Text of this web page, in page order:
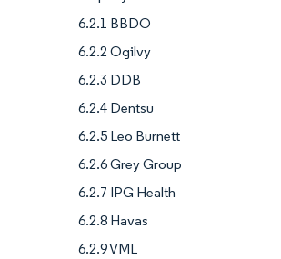
6.2.1 BBDO
6.2.2 Ogilvy
6.2.3 DDB
6.2.4 Dentsu
6.2.5 Leo Burnett
6.2.6 Grey Group
6.2.7 IPG Health
6.2.8 Havas
6.2.9 VML